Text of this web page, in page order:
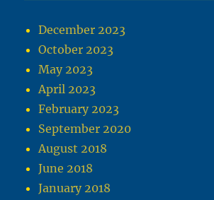
December 2023
October 2023
May 2023
April 2023
February 2023
September 2020
August 2018
June 2018
January 2018